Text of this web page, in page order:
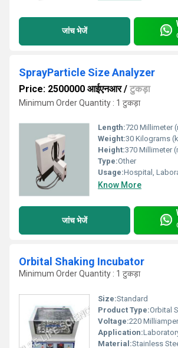
जांच भेजें
SprayParticle Size Analyzer
Price: 2500000 आईएनआर/ टुकड़ा
Minimum Order Quantity : 1 टुकड़ा
Length:720 Millimeter
Weight:30 Kilograms
Height:370 Millimeter
Type:Other
Usage:Hospital,
Know More
जांच भेजें
Orbital Shaking Incubator
Minimum Order Quantity : 1 टुकड़ा
Size:Standard
Product Type:Orbital
Voltage:220
Application:
Material:Stainless